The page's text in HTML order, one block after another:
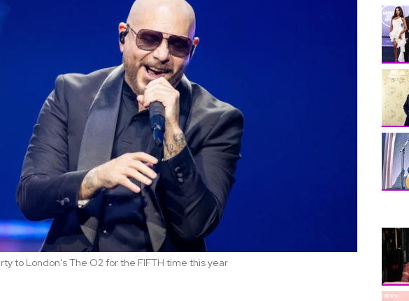
to London’s The O2 for the FIFTH time this year